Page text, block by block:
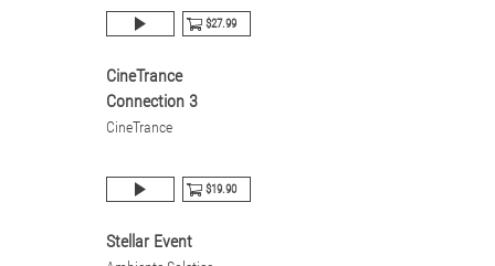
$27.99
CineTrance
Connection 3
CineTrance
$19.90
Stellar Event